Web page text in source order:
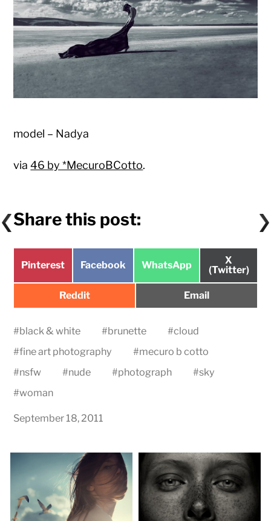
model – Nadya
via46 by *MecuroBCotto.
Share this post:
Share
Pinterest
Share
Facebook
Share
WhatsApp
Share
on
X
(Twitter)
Share
Reddit
Share
Email
#black & white #brunette #cloud
#fine art photography #mecuro b cotto
#nsfw #nude #photograph #sky
#woman
September 18, 2011